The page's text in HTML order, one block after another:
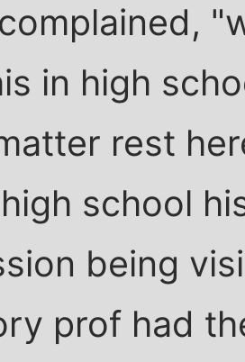
in high
rest
school
being
prof had